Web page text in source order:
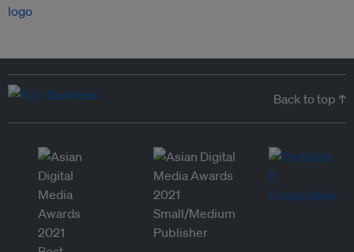
Back to top ↑